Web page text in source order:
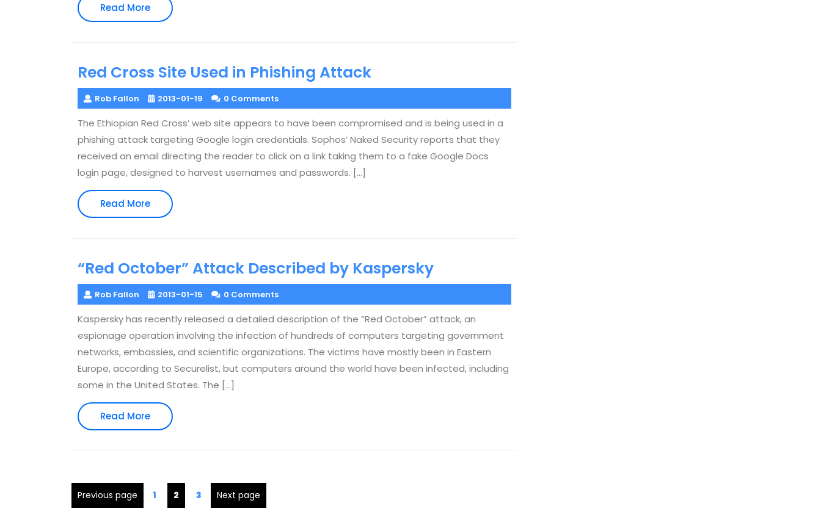
Read MoreRead
More
Red Cross Site Used in Phishing Attack
Rob Fallon 2013-01-19 0 Comments
The Ethiopian Red Cross’ web site appears to have been compromised and is being used in a
phishing attack targeting Google login credentials. Sophos’ Naked Security reports that they
received an email directing the reader to click on a link taking them to a fake Google Docs
login page, designed to harvest usernames and passwords. […]
Read MoreRead
More
“Red October” Attack Described by Kaspersky
Rob Fallon 2013-01-15 0 Comments
Kaspersky has recently released a detailed description of the “Red October” attack, an
espionage operation involving the infection of hundreds of computers targeting government
networks, embassies, and scientific organizations. The victims have mostly been in Eastern
Europe, according to Securelist, but computers around the world have been infected, including
some in the United States. The […]
Read MoreRead
More
Posts
Previous page Page
1 Page
2 Page
3 Next page